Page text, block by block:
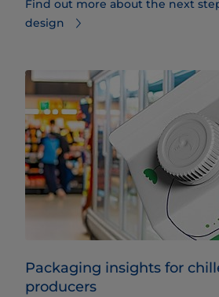
Find out more about the next
design
Packaging insights for
producers